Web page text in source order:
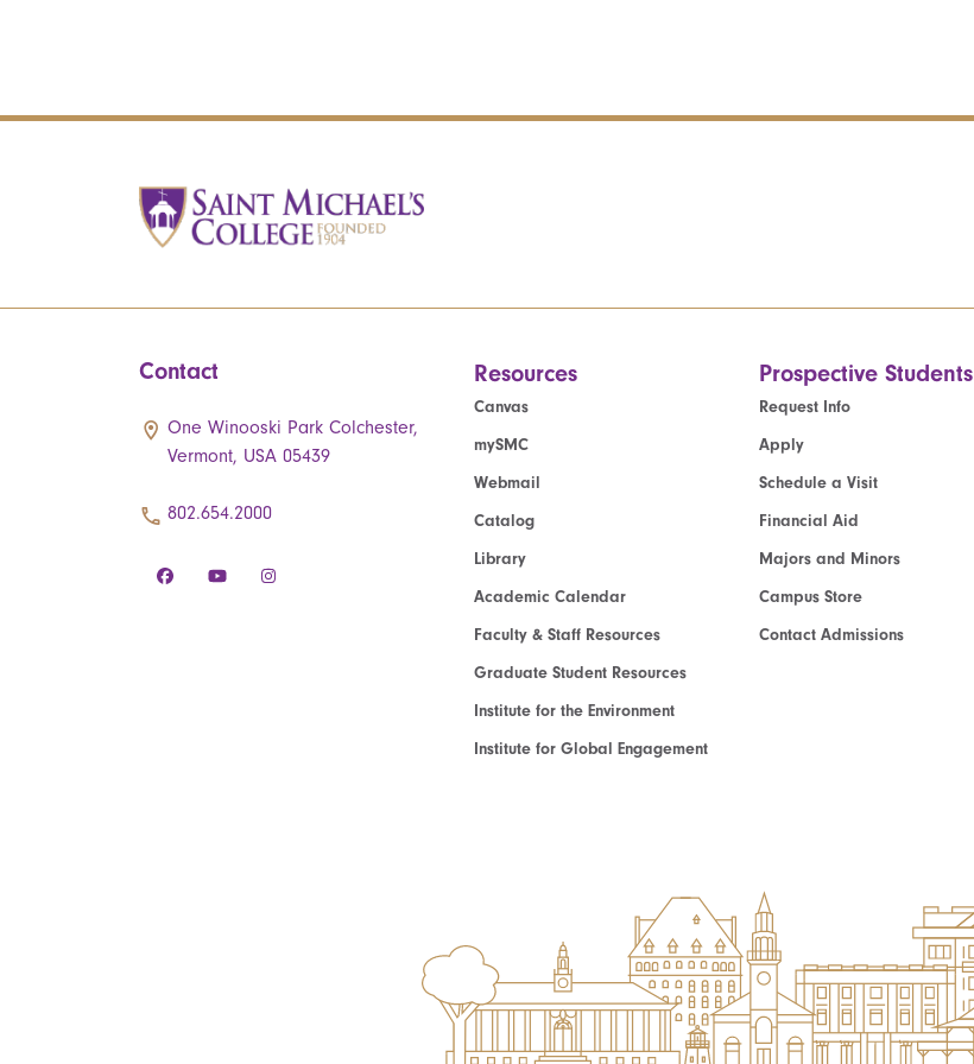
Contact
One Winooski Park Colchester,
Vermont, USA 05439
802.654.2000
Resources
Canvas
mySMC
Webmail
Catalog
Library
Academic Calendar
Faculty & Staff Resources
Graduate Student Resources
Institute for the Environment
Institute for Global Engagement
Prospective Students
Request Info
Apply
Schedule a Visit
Financial Aid
Majors and Minors
Campus Store
Contact Admissions